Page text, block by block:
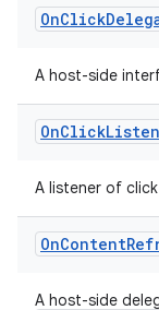
OnClick
A host-side
OnClick
A listener of
OnContent
A host-side